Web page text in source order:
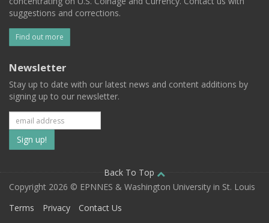
suggestions and corrections.
Find out more
Newsletter
Stay up to date with our latest news and content additions by
signing up to our newsletter.
Subscribe
to
our
mailing
Back To Top
Copyright 2026 © EPNNES & Washington University in St. Louis
Terms
Privacy Contact Us